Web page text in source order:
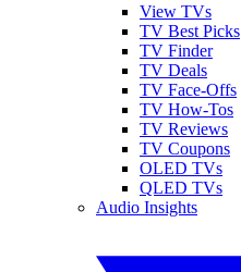
View TVs
TV Best Picks
TV Finder
TV Deals
TV Face-Offs
TV How-Tos
TV Reviews
TV Coupons
OLED TVs
QLED TVs
Audio Insights